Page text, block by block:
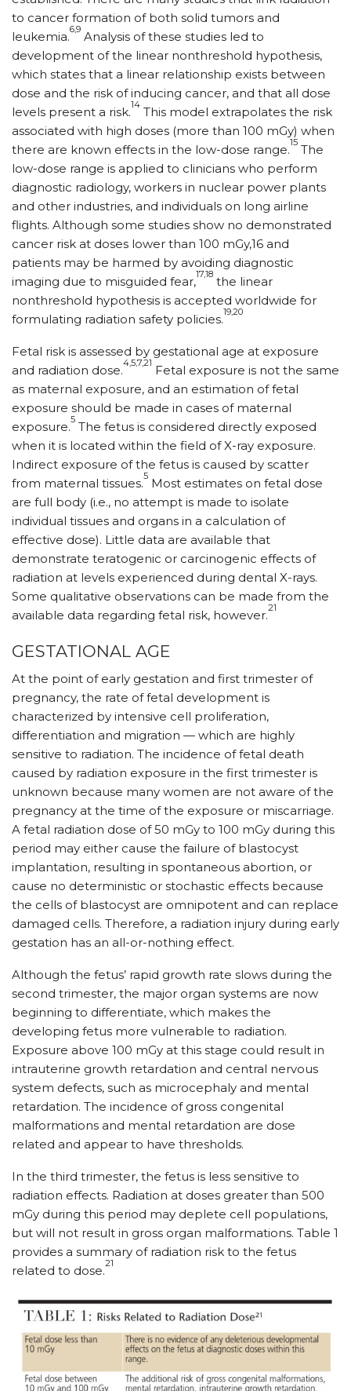
to cancer formation of both solid tumors and
leukemia.
6,9
Analysis of these studies led to
development of the linear nonthreshold hypothesis,
which states that a linear relationship exists between
dose and the risk of inducing cancer, and that all dose
levels present a risk.
14
This model extrapolates the risk
associated with high doses (more than 100 mGy) when
there are known effects in the low-dose range.
15
The
low-dose range is applied to clinicians who perform
diagnostic radiology, workers in nuclear power plants
and other industries, and individuals on long airline
flights. Although some studies show no demonstrated
cancer risk at doses lower than 100 mGy,16 and
patients may be harmed by avoiding diagnostic
imaging due to misguided fear,
17,18
the linear
nonthreshold hypothesis is accepted worldwide for
formulating radiation safety policies.
19,20
Fetal risk is assessed by gestational age at exposure
and radiation dose.
4,5,7,21
Fetal exposure is not the same
as maternal exposure, and an estimation of fetal
exposure should be made in cases of maternal
exposure.
5
The fetus is considered directly exposed
when it is located within the field of X-ray exposure.
Indirect exposure of the fetus is caused by scatter
from maternal tissues.
5
Most estimates on fetal dose
are full body (i.e., no attempt is made to isolate
individual tissues and organs in a calculation of
effective dose). Little data are available that
demonstrate teratogenic or carcinogenic effects of
radiation at levels experienced during dental X-rays.
Some qualitative observations can be made from the
available data regarding fetal risk, however.
21
GESTATIONAL AGE
At the point of early gestation and first trimester of
pregnancy, the rate of fetal development is
characterized by intensive cell proliferation,
differentiation and migration — which are highly
sensitive to radiation. The incidence of fetal death
caused by radiation exposure in the first trimester is
unknown because many women are not aware of the
pregnancy at the time of the exposure or miscarriage.
A fetal radiation dose of 50 mGy to 100 mGy during this
period may either cause the failure of blastocyst
implantation, resulting in spontaneous abortion, or
cause no deterministic or stochastic effects because
the cells of blastocyst are omnipotent and can replace
damaged cells. Therefore, a radiation injury during early
gestation has an all-or-nothing effect.
Although the fetus’ rapid growth rate slows during the
second trimester, the major organ systems are now
beginning to differentiate, which makes the
developing fetus more vulnerable to radiation.
Exposure above 100 mGy at this stage could result in
intrauterine growth retardation and central nervous
system defects, such as microcephaly and mental
retardation. The incidence of gross congenital
malformations and mental retardation are dose
related and appear to have thresholds.
In the third trimester, the fetus is less sensitive to
radiation effects. Radiation at doses greater than 500
mGy during this period may deplete cell populations,
but will not result in gross organ malformations. Table 1
provides a summary of radiation risk to the fetus
related to dose.
21